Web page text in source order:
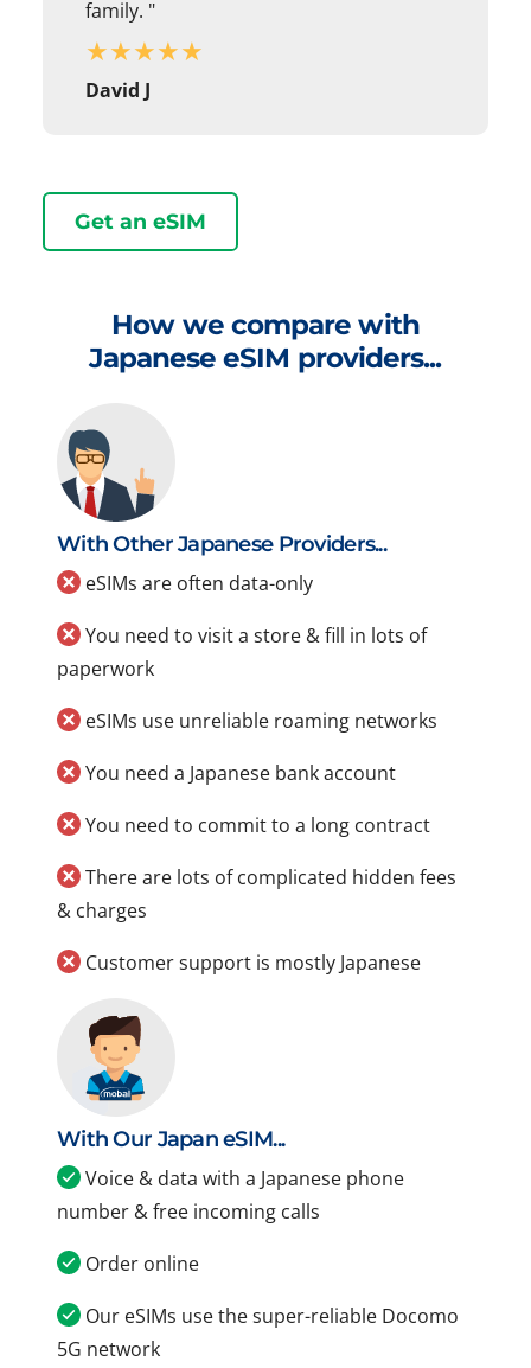
family. "
★★★★★
David J
Get an eSIM
How we compare with
Japanese eSIM providers...
With Other Japanese Providers...
eSIMs are often data-only
You need to visit a store & fill in lots of
paperwork
eSIMs use unreliable roaming networks
You need a Japanese bank account
You need to commit to a long contract
There are lots of complicated hidden fees
& charges
Customer support is mostly Japanese
With Our Japan eSIM...
Voice & data with a Japanese phone
number & free incoming calls
Order online
Our eSIMs use the super-reliable Docomo
5G network